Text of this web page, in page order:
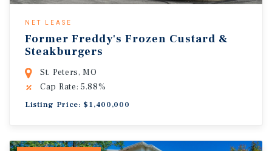
NET LEASE
Former Freddy's Frozen Custard &
Steakburgers
St. Peters, MO
Cap Rate: 5.88%
Listing Price: $1,400,000